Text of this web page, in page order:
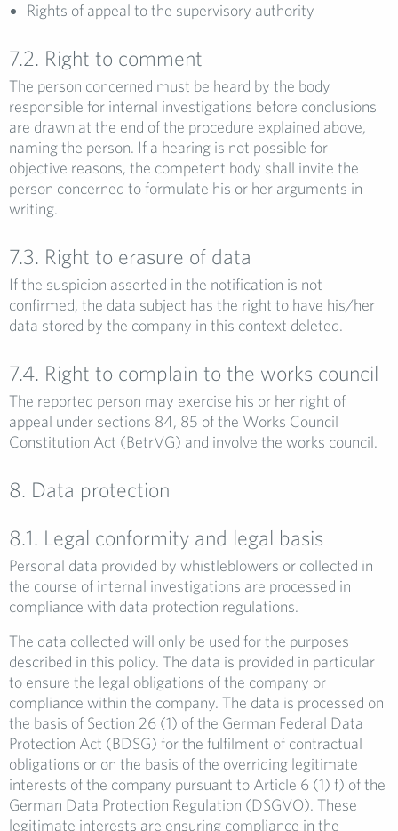
Rights of appeal to the supervisory authority
7.2. Right to comment
The person concerned must be heard by the body
responsible for internal investigations before conclusions
are drawn at the end of the procedure explained above,
naming the person. If a hearing is not possible for
objective reasons, the competent body shall invite the
person concerned to formulate his or her arguments in
writing.
7.3. Right to erasure of data
If the suspicion asserted in the notification is not
confirmed, the data subject has the right to have his/her
data stored by the company in this context deleted.
7.4. Right to complain to the works council
The reported person may exercise his or her right of
appeal under sections 84, 85 of the Works Council
Constitution Act (BetrVG) and involve the works council.
8. Data protection
8.1. Legal conformity and legal basis
Personal data provided by whistleblowers or collected in
the course of internal investigations are processed in
compliance with data protection regulations.
The data collected will only be used for the purposes
described in this policy. The data is provided in particular
to ensure the legal obligations of the company or
compliance within the company. The data is processed on
the basis of Section 26 (1) of the German Federal Data
Protection Act (BDSG) for the fulfilment of contractual
obligations or on the basis of the overriding legitimate
interests of the company pursuant to Article 6 (1) f) of the
German Data Protection Regulation (DSGVO). These
legitimate interests are ensuring compliance in the